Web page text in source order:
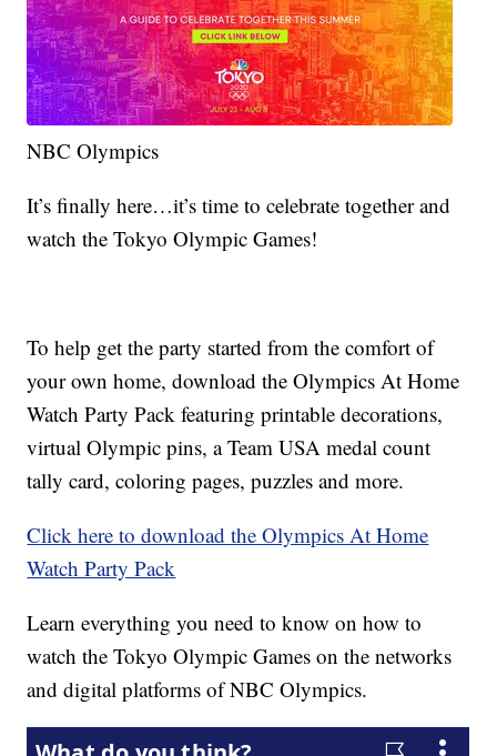
NBC Olympics
It’s finally here…it’s time to celebrate together and
watch the Tokyo Olympic Games!
To help get the party started from the comfort of
your own home, download the Olympics At Home
Watch Party Pack featuring printable decorations,
virtual Olympic pins, a Team USA medal count
tally card, coloring pages, puzzles and more.
Click here to download the Olympics At Home
Watch Party Pack
Learn everything you need to know on how to
watch the Tokyo Olympic Games on the networks
and digital platforms of NBC Olympics.